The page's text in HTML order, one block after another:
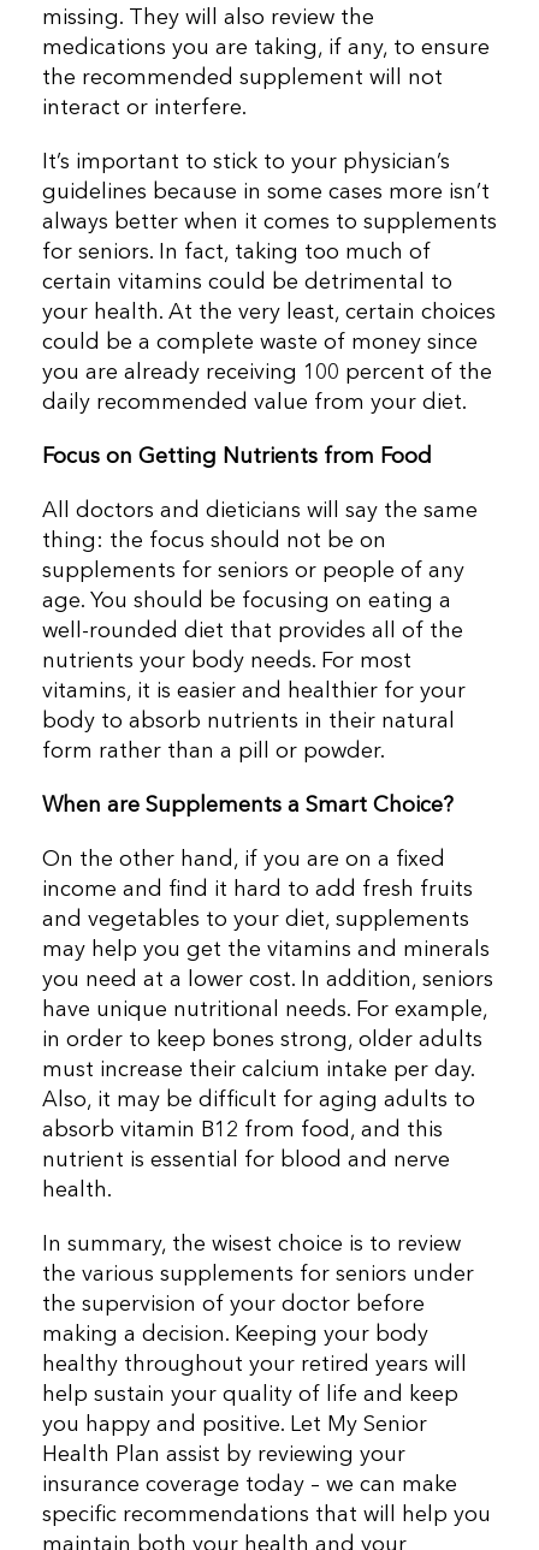
missing. They will also review the
medications you are taking, if any, to ensure
the recommended supplement will not
interact or interfere.
It’s important to stick to your physician’s
guidelines because in some cases more isn’t
always better when it comes to supplements
for seniors. In fact, taking too much of
certain vitamins could be detrimental to
your health. At the very least, certain choices
could be a complete waste of money since
you are already receiving 100 percent of the
daily recommended value from your diet.
Focus on Getting Nutrients from Food
All doctors and dieticians will say the same
thing: the focus should not be on
supplements for seniors or people of any
age. You should be focusing on eating a
well-rounded diet that provides all of the
nutrients your body needs. For most
vitamins, it is easier and healthier for your
body to absorb nutrients in their natural
form rather than a pill or powder.
When are Supplements a Smart Choice?
On the other hand, if you are on a fixed
income and find it hard to add fresh fruits
and vegetables to your diet, supplements
may help you get the vitamins and minerals
you need at a lower cost. In addition, seniors
have unique nutritional needs. For example,
in order to keep bones strong, older adults
must increase their calcium intake per day.
Also, it may be difficult for aging adults to
absorb vitamin B12 from food, and this
nutrient is essential for blood and nerve
health.
In summary, the wisest choice is to review
the various supplements for seniors under
the supervision of your doctor before
making a decision. Keeping your body
healthy throughout your retired years will
help sustain your quality of life and keep
you happy and positive. Let My Senior
Health Plan assist by reviewing your
insurance coverage today – we can make
specific recommendations that will help you
maintain both your health and your